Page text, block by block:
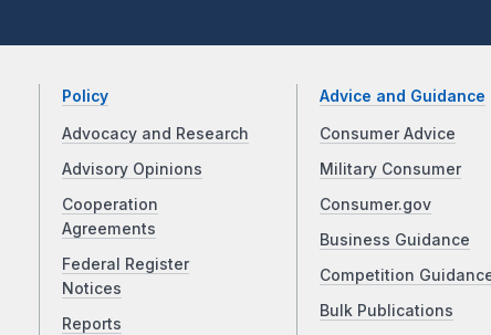
Policy
Advocacy and Research
Advisory Opinions
Cooperation
Agreements
Federal Register
Notices
Reports
Advice and Guidance
Consumer Advice
Military Consumer
Consumer.gov
Business Guidance
Competition
Bulk Publications